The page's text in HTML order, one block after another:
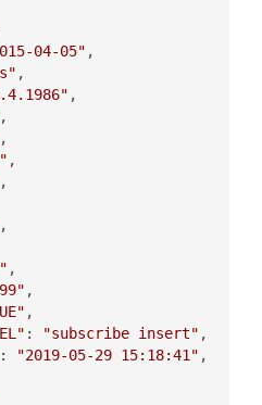
04-05" ,
,
,
,
,
,
,
,
,
,
,
: "subscribe insert" ,
: "2019-05-29 15:18:41" ,